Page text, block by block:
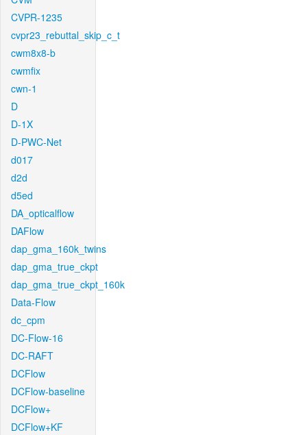
CVPR-1235
cvpr23_rebuttal_skip_c_t
cwm8x8-b
cwmfix
cwn-1
D
D-1X
D-PWC-Net
d017
d2d
d5ed
DA_opticalflow
DAFlow
dap_gma_160k_twins
dap_gma_true_ckpt
dap_gma_true_ckpt_160k
Data-Flow
dc_cpm
DC-Flow-16
DC-RAFT
DCFlow
DCFlow-baseline
DCFlow+
DCFlow+KF